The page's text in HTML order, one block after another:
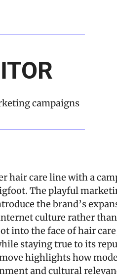
campaigns
hair care line with a
The playful
the brand’s
culture rather
into the face of hair
staying true to its
highlights how
and cultural